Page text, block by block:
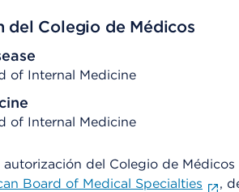
del Colegio de Médicos
of Internal Medicine
of Internal Medicine
autorización del Colegio de
Board of Medical Specialties ,